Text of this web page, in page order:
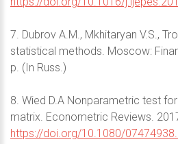
7. Dubrov A.M., Mkhitaryan V.S.,
statistical methods. Moscow:
p. (In Russ.)
8. Wied D.A Nonparametric test
matrix. Econometric Reviews.
https://doi.org/10.1080/